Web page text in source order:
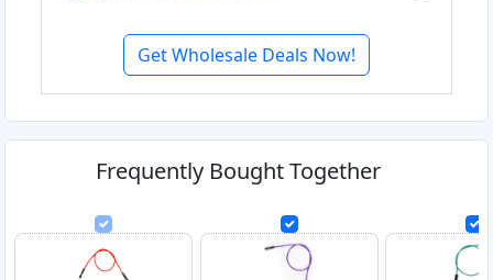
Get Wholesale Deals Now!
Frequently Bought Together